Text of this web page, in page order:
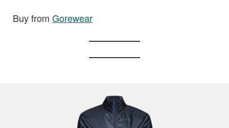
Buy from Gorewear